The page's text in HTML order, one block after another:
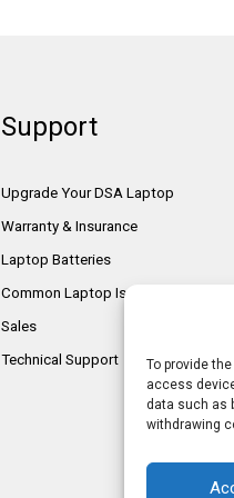
To provide
access
data such as
withdrawing
Support
Upgrade Your DSA Laptop
Warranty & Insurance
Laptop Batteries
Common Laptop Issues
Sales
Technical Support